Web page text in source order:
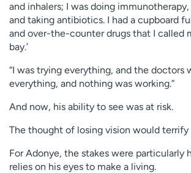
and inhalers; I was doing
and taking antibiotics. I had a cupboard
and over-the-counter drugs that I called
bay.’
“I was trying everything, and the doctors
everything, and nothing was working.”
And now, his ability to see was at risk.
The thought of losing vision would terrify
For Adonye, the stakes were particularly
relies on his eyes to make a living.